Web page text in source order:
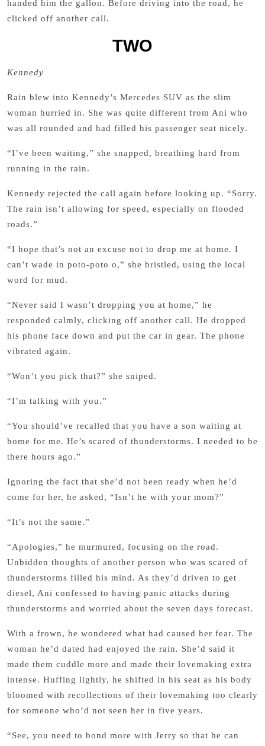
handed him the gallon. Before driving into the road, he
clicked off another call.
TWO
Kennedy
Rain blew into Kennedy’s Mercedes SUV as the slim
woman hurried in. She was quite different from Ani who
was all rounded and had filled his passenger seat nicely.
“I’ve been waiting,” she snapped, breathing hard from
running in the rain.
Kennedy rejected the call again before looking up. “Sorry.
The rain isn’t allowing for speed, especially on flooded
roads.”
“I hope that’s not an excuse not to drop me at home. I
can’t wade in poto-poto o,” she bristled, using the local
word for mud.
“Never said I wasn’t dropping you at home,” he
responded calmly, clicking off another call. He dropped
his phone face down and put the car in gear. The phone
vibrated again.
“Won’t you pick that?” she sniped.
“I’m talking with you.”
“You should’ve recalled that you have a son waiting at
home for me. He’s scared of thunderstorms. I needed to be
there hours ago.”
Ignoring the fact that she’d not been ready when he’d
come for her, he asked, “Isn’t he with your mom?”
“It’s not the same.”
“Apologies,” he murmured, focusing on the road.
Unbidden thoughts of another person who was scared of
thunderstorms filled his mind. As they’d driven to get
diesel, Ani confessed to having panic attacks during
thunderstorms and worried about the seven days forecast.
With a frown, he wondered what had caused her fear. The
woman he’d dated had enjoyed the rain. She’d said it
made them cuddle more and made their lovemaking extra
intense. Huffing lightly, he shifted in his seat as his body
bloomed with recollections of their lovemaking too clearly
for someone who’d not seen her in five years.
“See, you need to bond more with Jerry so that he can